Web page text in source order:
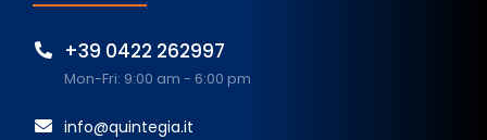
+39 0422 262997
Mon-Fri: 9:00 am - 6:00 pm
info@quintegia.it